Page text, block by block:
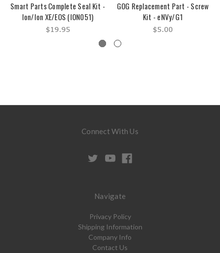
Smart Parts Complete Seal Kit -
Ion/Ion XE/EOS (ION051)
$19.95
GOG Replacement Part - Screw
Kit - eNVy/G1
$5.00
Connect With Us
Navigate
Privacy Policy
Shipping Information
Company Info
Contact Us